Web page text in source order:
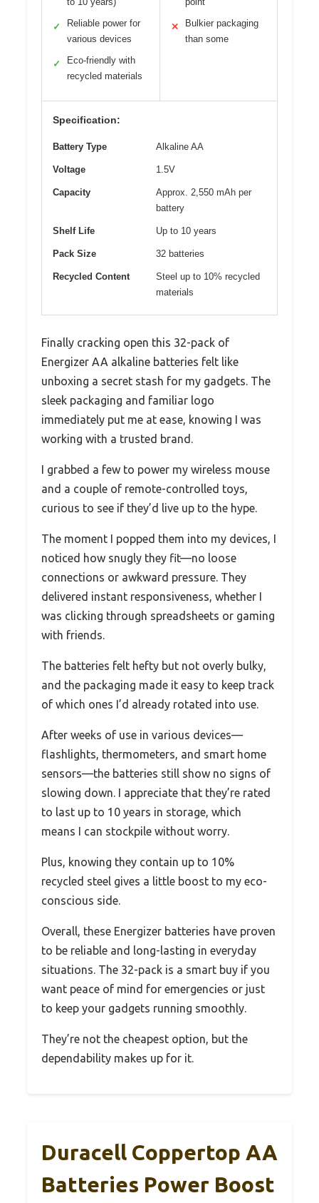
✓
Reliable power for
various devices
✓
Eco-friendly with
recycled materials
✕
Bulkier packaging
than some
Specification:
Battery Type Alkaline AA
Voltage 1.5V
Capacity
Approx. 2,550 mAh per
battery
Shelf Life Up to 10 years
Pack Size 32 batteries
Recycled Content
Steel up to 10% recycled
materials
Finally cracking open this 32-pack of
Energizer AA alkaline batteries felt like
unboxing a secret stash for my gadgets. The
sleek packaging and familiar logo
immediately put me at ease, knowing I was
working with a trusted brand.
I grabbed a few to power my wireless mouse
and a couple of remote-controlled toys,
curious to see if they’d live up to the hype.
The moment I popped them into my devices, I
noticed how snugly they fit—no loose
connections or awkward pressure. They
delivered instant responsiveness, whether I
was clicking through spreadsheets or gaming
with friends.
The batteries felt hefty but not overly bulky,
and the packaging made it easy to keep track
of which ones I’d already rotated into use.
After weeks of use in various devices—
flashlights, thermometers, and smart home
sensors—the batteries still show no signs of
slowing down. I appreciate that they’re rated
to last up to 10 years in storage, which
means I can stockpile without worry.
Plus, knowing they contain up to 10%
recycled steel gives a little boost to my eco-
conscious side.
Overall, these Energizer batteries have proven
to be reliable and long-lasting in everyday
situations. The 32-pack is a smart buy if you
want peace of mind for emergencies or just
to keep your gadgets running smoothly.
They’re not the cheapest option, but the
dependability makes up for it.
Duracell Coppertop AA
Batteries Power Boost